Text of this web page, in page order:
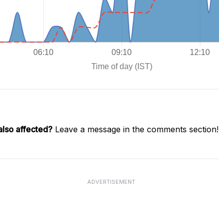
affected? Leave a message in the comments section!
ADVERTISEMENT